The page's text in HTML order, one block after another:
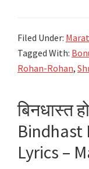
Filed Under:
Tagged With:
Rohan-Rohan,
बिनधास्त
Bindhast
Lyrics –